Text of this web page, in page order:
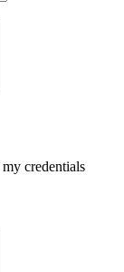
my credentials